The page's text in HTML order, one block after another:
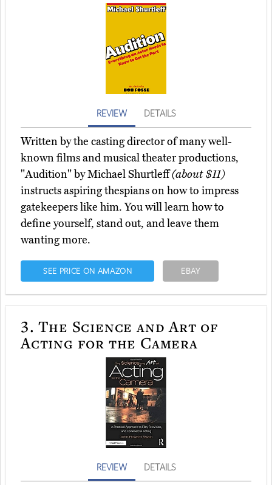
REVIEW DETAILS
Written by the casting director of many well-
known films and musical theater productions,
"Audition" by Michael Shurtleff(about $11)
instructs aspiring thespians on how to impress
gatekeepers like him. You will learn how to
define yourself, stand out, and leave them
wanting more.
SEE PRICE ON AMAZON EBAY
3. The Science and Art of
Acting for the Camera
REVIEW DETAILS